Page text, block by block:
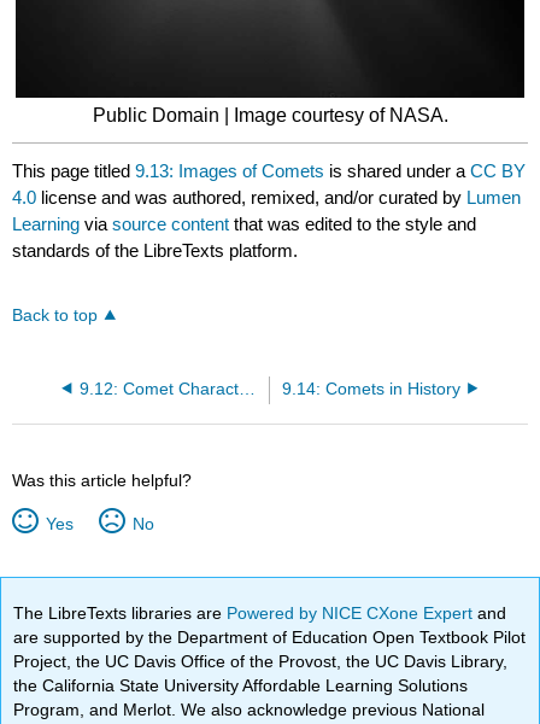
Public Domain | Image courtesy of NASA.
This page titled9.13: Images of Comets is shared under aCC BY
4.0 license and was authored, remixed, and/or curated by Lumen
Learning viasource content that was edited to the style and
standards of the LibreTexts platform.
Back to top
9.14: Comets in History
Was this article helpful?
Yes No
The LibreTexts libraries are Powered by NICE CXone Expertand
are supported by the Department of Education Open Textbook Pilot
Project, the UC Davis Office of the Provost, the UC Davis Library,
the California State University Affordable Learning Solutions
Program, and Merlot. We also acknowledge previous National